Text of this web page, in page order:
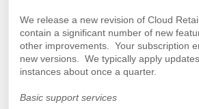
We release a new revision of Cloud
contain a significant number of new
other improvements. Your subscription
new versions. We typically apply
instances about once a quarter.
Basic support services